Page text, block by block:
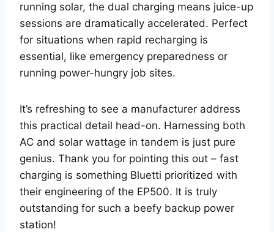
running solar, the dual charging means juice-up
sessions are dramatically accelerated. Perfect
for situations when rapid recharging is
essential, like emergency preparedness or
running power-hungry job sites.
It’s refreshing to see a manufacturer address
this practical detail head-on. Harnessing both
AC and solar wattage in tandem is just pure
genius. Thank you for pointing this out – fast
charging is something Bluetti prioritized with
their engineering of the EP500. It is truly
outstanding for such a beefy backup power
station!